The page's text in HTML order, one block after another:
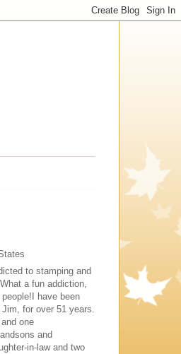
to stamping and
a fun addiction,
have been
for over 51 years.
one
and
in-law and two